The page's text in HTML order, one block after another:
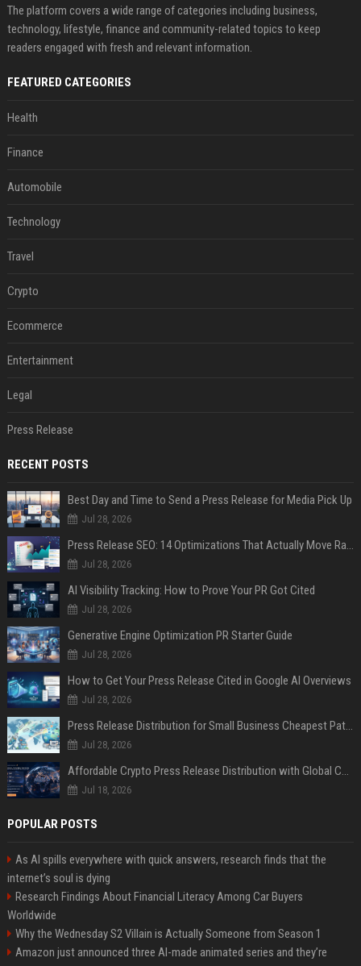
The platform covers a wide range of categories including business,
technology, lifestyle, finance and community-related topics to keep
readers engaged with fresh and relevant information.
FEATURED CATEGORIES
Health
Finance
Automobile
Technology
Travel
Crypto
Ecommerce
Entertainment
Legal
Press Release
RECENT POSTS
Best Day and Time to Send a Press Release for Media Pick Up
Jul 28, 2026
Press Release SEO: 14 Optimizations That Actually Move Rankings
Jul 28, 2026
AI Visibility Tracking: How to Prove Your PR Got Cited
Jul 28, 2026
Generative Engine Optimization PR Starter Guide
Jul 28, 2026
How to Get Your Press Release Cited in Google AI Overviews
Jul 28, 2026
Press Release Distribution for Small Business Cheapest Path to Real Coverage
Jul 28, 2026
Affordable Crypto Press Release Distribution with Global Coverage
Jul 18, 2026
POPULAR POSTS
As AI spills everywhere with quick answers, research finds that the
internet’s soul is dying
Research Findings About Financial Literacy Among Car Buyers
Worldwide
Why the Wednesday S2 Villain is Actually Someone from Season 1
Amazon just announced three AI-made animated series and they’re